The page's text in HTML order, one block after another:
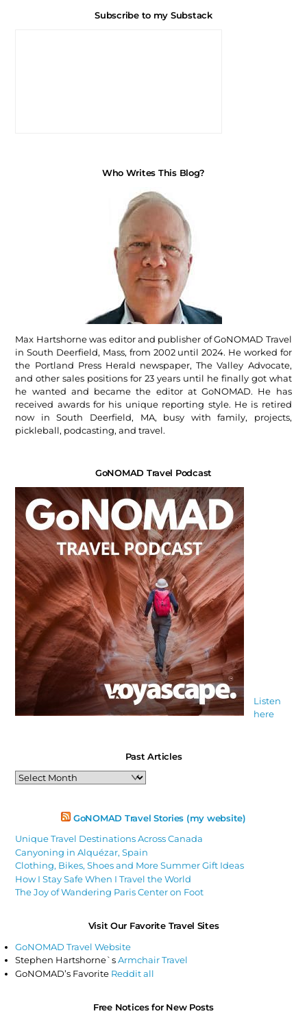
Subscribe to my Substack
Who Writes This Blog?
Max Hartshorne was editor and publisher of GoNOMAD Travel
in South Deerfield, Mass, from 2002 until 2024. He worked for
the Portland Press Herald newspaper, The Valley Advocate,
and other sales positions for 23 years until he finally got what
he wanted and became the editor at GoNOMAD. He has
received awards for his unique reporting style. He is retired
now in South Deerfield, MA, busy with family, projects,
pickleball, podcasting, and travel.
GoNOMAD Travel Podcast
Listen
here
Past Articles
Past
Articles
GoNOMAD Travel Stories (my website)
Unique Travel Destinations Across Canada
Canyoning in Alquézar, Spain
Clothing, Bikes, Shoes and More Summer Gift Ideas
How I Stay Safe When I Travel the World
The Joy of Wandering Paris Center on Foot
Visit Our Favorite Travel Sites
GoNOMAD Travel Website
Stephen Hartshorne`sArmchair Travel
GoNOMAD’s Favorite Reddit all
Free Notices for New Posts